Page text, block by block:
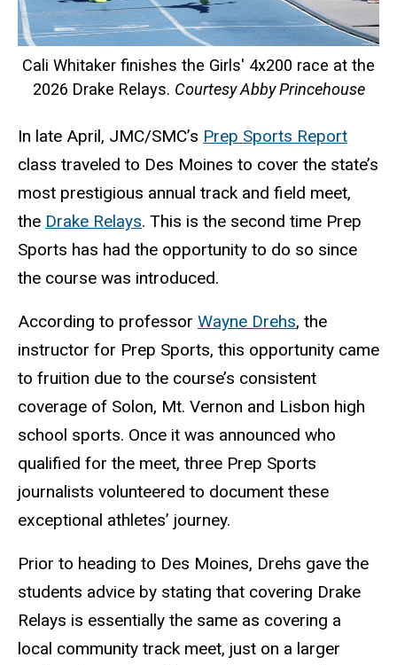
Cali Whitaker finishes the Girls' 4x200 race at the
2026 Drake Relays. Courtesy Abby Princehouse
In late April, JMC/SMC’s Prep Sports Report
class traveled to Des Moines to cover the state’s
most prestigious annual track and field meet,
the Drake Relays. This is the second time Prep
Sports has had the opportunity to do so since
the course was introduced.
According to professor Wayne Drehs, the
instructor for Prep Sports, this opportunity came
to fruition due to the course’s consistent
coverage of Solon, Mt. Vernon and Lisbon high
school sports. Once it was announced who
qualified for the meet, three Prep Sports
journalists volunteered to document these
exceptional athletes’ journey.
Prior to heading to Des Moines, Drehs gave the
students advice by stating that covering Drake
Relays is essentially the same as covering a
local community track meet, just on a larger